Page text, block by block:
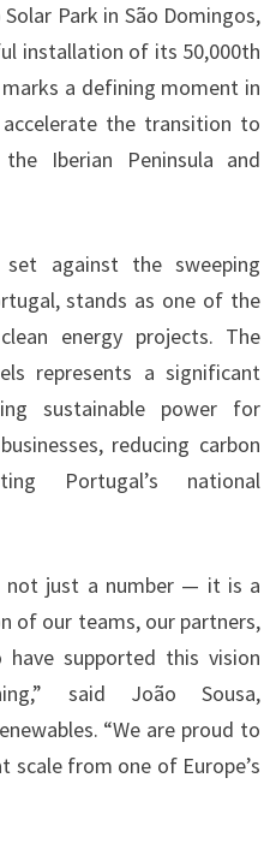
Park in São Domingos,
installation of its 50,000th
a defining moment in
the transition to
Iberian Peninsula and
against the sweeping
stands as one of the
energy projects. The
represents a significant
sustainable power for
reducing carbon
Portugal’s national
not just a number — it is a
of our teams, our partners,
supported this vision
said João Sousa,
“We are proud to
scale from one of Europe’s